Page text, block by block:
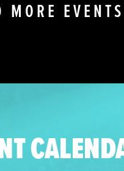
MORE EVENTS